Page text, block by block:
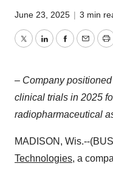
June 23, 2025 | 3 min
TwitterLinkedInFacebook
Email
– Company
clinical trials in 2025
radiopharmaceutical
MADISON, Wis.--
Technologies, a